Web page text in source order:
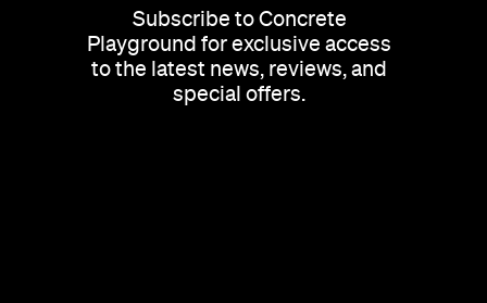
Subscribe to Concrete
Playground for exclusive access
to the latest news, reviews, and
special offers.